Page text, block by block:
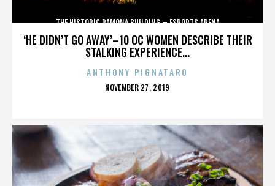
‘HE DIDN’T GO AWAY’–10 OC WOMEN DESCRIBE THEIR
STALKING EXPERIENCE...
THE HISTORIC RAMONA BUILDING – ESPORTS ARENA
ANTHONY PIGNATARO
POSTED
NOVEMBER 27, 2019